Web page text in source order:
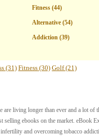
Fitness (44)
Alternative (54)
Addiction (39)
(31) Fitness (30) Golf (21)
are living longer than ever and a lot
selling ebooks on the market. eBook
and overcoming tobacco